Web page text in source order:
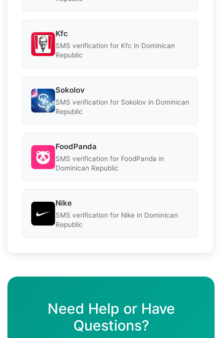
Kfc
SMS verification for Kfc in Dominican
Republic
Sokolov
SMS verification for Sokolov in Dominican
Republic
FoodPanda
SMS verification for FoodPanda in
Dominican Republic
Nike
SMS verification for Nike in Dominican
Republic
Need Help or Have
Questions?